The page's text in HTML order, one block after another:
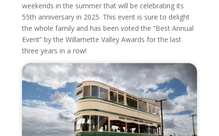
weekends in the summer that will be celebrating its
55th anniversary in 2025. This event is sure to delight
the whole family and has been voted the “Best Annual
Event” by the Willamette Valley Awards for the last
three years in a row!